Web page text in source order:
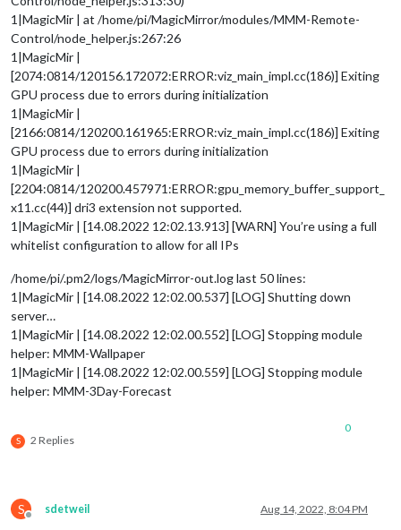
1|MagicMir | at /home/pi/MagicMirror/modules/MMM-Remote-
Control/node_helper.js:267:26
1|MagicMir |
[2074:0814/120156.172072:ERROR:viz_main_impl.cc(186)] Exiting
GPU process due to errors during initialization
1|MagicMir |
[2166:0814/120200.161965:ERROR:viz_main_impl.cc(186)] Exiting
GPU process due to errors during initialization
1|MagicMir |
[2204:0814/120200.457971:ERROR:gpu_memory_buffer_support_
x11.cc(44)] dri3 extension not supported.
1|MagicMir | [14.08.2022 12:02.13.913] [WARN] You’re using a full
whitelist configuration to allow for all IPs
/home/pi/.pm2/logs/MagicMirror-out.log last 50 lines:
1|MagicMir | [14.08.2022 12:02.00.537] [LOG] Shutting down
server…
1|MagicMir | [14.08.2022 12:02.00.552] [LOG] Stopping module
helper: MMM-Wallpaper
1|MagicMir | [14.08.2022 12:02.00.559] [LOG] Stopping module
helper: MMM-3Day-Forecast
S 2 Replies
0
S
Offline
sdetweil Aug 14, 2022, 8:04 PM